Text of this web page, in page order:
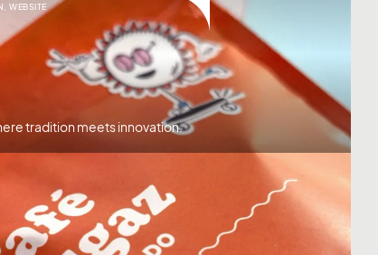
,WEBSITE
tradition meets innovation.